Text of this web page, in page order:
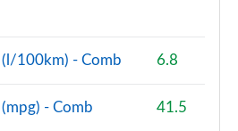
(l/100km) - Comb 6.8
(mpg) - Comb 41.5